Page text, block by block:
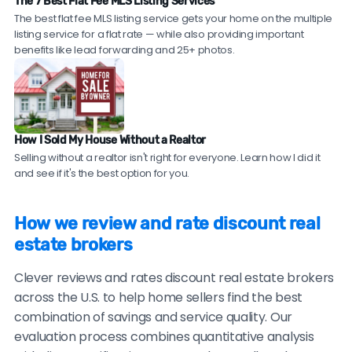
experienced, full-service agents from top brokerages
who offer a 1.5% listing fee — giving you traditional
agent expertise at discount broker savings. Compare
top local agents near you!
included versus what costs extra.
Ask for references.Request contact information
for 2-3 recent clients in your area. Reputable
discount real estate brokers should be willing to
provide these.
Check sales data.
your neighborhood. Compare their sale prices and
time-on-market to comparable homes sold by
traditional agents.
generic testimonials, or reluctance to provide
verifiable references.
The best flat fee MLS listing service gets your home on the multiple
listing service for a flat rate — while also providing important
benefits like lead forwarding and 25+ photos.
How I Sold My House Without a Realtor
Selling without a realtor isn't right for everyone. Learn how I did it
and see if it's the best option for you.
How we review and rate discount real
estate brokers
Clever reviews and rates discount real estate brokers
across the U.S. to help home sellers find the best
combination of savings and service quality. Our
evaluation process combines quantitative analysis